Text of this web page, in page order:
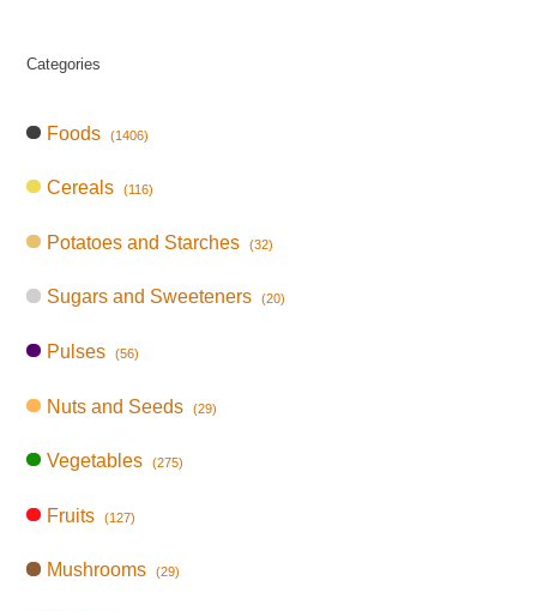
Categories
Foods (1406)
Cereals (116)
Potatoes and Starches (32)
Sugars and Sweeteners (20)
Pulses (56)
Nuts and Seeds (29)
Vegetables (275)
Fruits (127)
Mushrooms (29)